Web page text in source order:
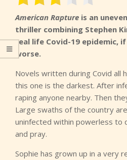
American Rapture is an
thriller combining Stephen
real life Covid-19 epidemic,
worse.
Novels written during Covid all
this one is the darkest. After
raping anyone nearby. Then
Large swaths of the country
uninfected within powerless to
and pray.
Sophie has grown up in a very